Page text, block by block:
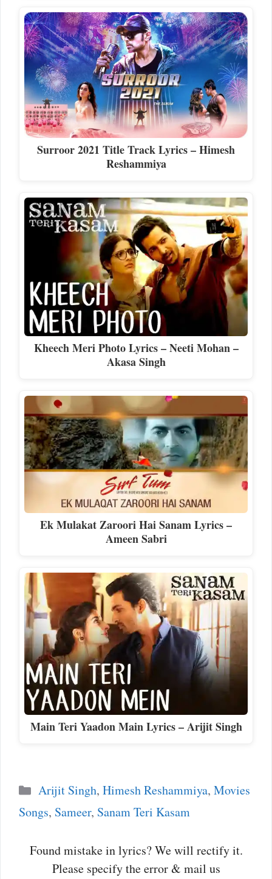
Surroor 2021 Title Track Lyrics – Himesh
Reshammiya
Kheech Meri Photo Lyrics – Neeti Mohan –
Akasa Singh
Ek Mulakat Zaroori Hai Sanam Lyrics –
Ameen Sabri
Main Teri Yaadon Main Lyrics – Arijit Singh
Categories
Arijit Singh, Himesh Reshammiya, Movies
Songs, Sameer, Sanam Teri Kasam
Found mistake in lyrics? We will rectify it.
Please specify the error & mail us